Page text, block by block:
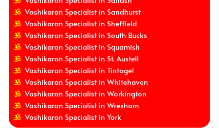
Vashikaran Specialist in Sandhurst
Vashikaran Specialist in Sheffield
Vashikaran Specialist in South Bucks
Vashikaran Specialist in Squamish
Vashikaran Specialist in St. Austell
Vashikaran Specialist in Tintagel
Vashikaran Specialist in Whitehaven
Vashikaran Specialist in Workington
Vashikaran Specialist in Wrexham
Vashikaran Specialist in York